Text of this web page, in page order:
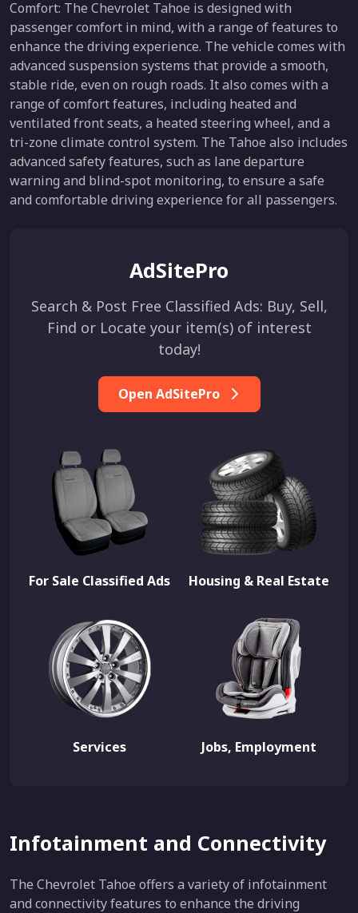
Comfort: The Chevrolet Tahoe is designed with
passenger comfort in mind, with a range of features to
enhance the driving experience. The vehicle comes with
advanced suspension systems that provide a smooth,
stable ride, even on rough roads. It also comes with a
range of comfort features, including heated and
ventilated front seats, a heated steering wheel, and a
tri-zone climate control system. The Tahoe also includes
advanced safety features, such as lane departure
warning and blind-spot monitoring, to ensure a safe
and comfortable driving experience for all passengers.
AdSitePro
Search & Post Free Classified Ads: Buy, Sell,
Find or Locate your item(s) of interest
today!
Open AdSitePro
For Sale Classified Ads Housing & Real Estate
Services Jobs, Employment
Infotainment and Connectivity
The Chevrolet Tahoe offers a variety of infotainment
and connectivity features to enhance the driving